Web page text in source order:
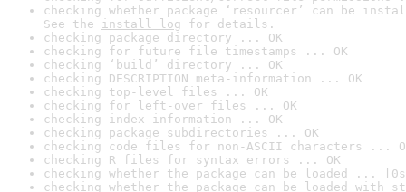
checking whether package ‘resourcer’ can be
See the install log for details.
checking package directory ... OK
checking for future file timestamps ... OK
checking ‘build’ directory ... OK
checking DESCRIPTION meta-information ... OK
checking top-level files ... OK
checking for left-over files ... OK
checking index information ... OK
checking package subdirectories ... OK
checking code files for non-ASCII characters ...
checking R files for syntax errors ... OK
checking whether the package can be loaded ...
checking whether the package can be loaded with